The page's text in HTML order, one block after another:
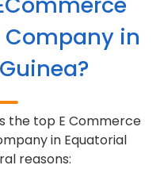
Company in
the top E Commerce
in Equatorial
reasons: